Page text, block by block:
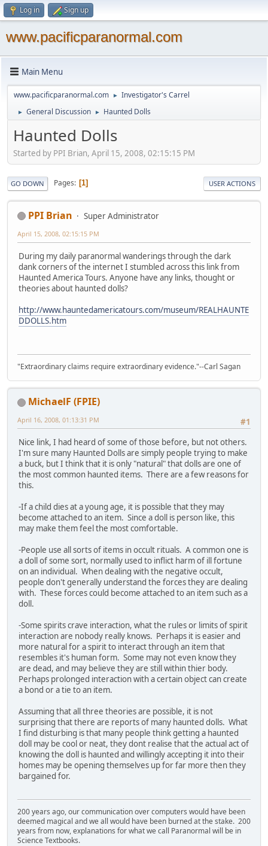
Log in Sign up
www.pacificparanormal.com
Main Menu
www.pacificparanormal.com ► Investigator's Carrel
► General Discussion ► Haunted Dolls
Haunted Dolls
Started by PPI Brian, April 15, 2008, 02:15:15 PM
GO DOWN Pages 1 USER ACTIONS
PPI Brian Super Administrator
April 15, 2008, 02:15:15 PM
During my daily paranormal wanderings through the dark
dank corners of the internet I stumbled across this link from
Haunted America Tours. Anyone have any links, thought or
theories about haunted dolls?
http://www.hauntedamericatours.com/museum/REALHAUNTE
DDOLLS.htm
"Extraordinary claims require extraordinary evidence."--Carl Sagan
MichaelF (FPIE)
#1
April 16, 2008, 01:13:31 PM
Nice link, I had heard of some of those before, but not others.
I'm sure many Haunted Dolls are simply people trying to make
a buck, but I think that it is only "natural" that dolls are one of
the most common haunted items. There are a few reasons for
this.
-If a child dies at a young age, it is possible that they may
become attached to an item. Since a doll is person like, this
may make them feel the most comfortable.
-People use all sorts of items in occult rituals. A common one is
a doll of some sort, normally used to inflict harm of ill fortune
on an individual. When dealing with the negative occult,
people don't generally understand the forces they are dealing
with. These forces could become attached to an item such as a
doll.
-Some spirits crave interaction, what the rules or limits of spirit
interaction are nobody really knows. Perhaps it is easier and
more natural for a spirit to interact through an item that
resembles it's human form. Some may not even know they
are dead, and may believe they are still within thier body.
Perhaps prolonged interaction with a certain object can create
a bond or a tie to an item.
Assuming that all three theories are possible, it is not
surprising that there are reports of many haunted dolls. What
I find disturbing is that many people think getting a haunted
doll may be cool or neat, they dont realise that the actual act of
knowing the doll is haunted and willingly accepting it into their
homes may be opening themselves up for far more then they
bargained for.
200 years ago, our communication over computers would have been
deemed magical and we all would have been burned at the stake. 200
years from now, explanations for what we call Paranormal will be in
Science Textbooks.